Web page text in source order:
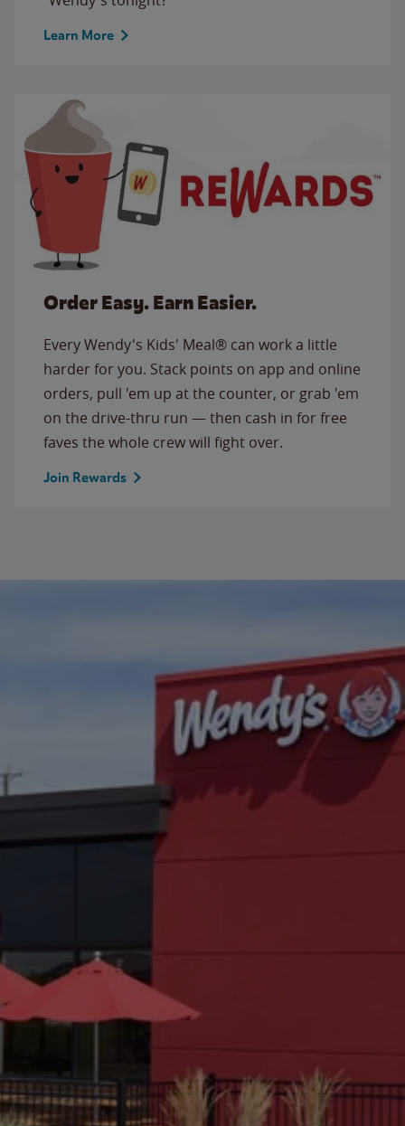
Learn More
Order Easy. Earn Easier.
Every Wendy's Kids' Meal® can work a little
harder for you. Stack points on app and online
orders, pull 'em up at the counter, or grab 'em
on the drive-thru run — then cash in for free
faves the whole crew will fight over.
Join Rewards